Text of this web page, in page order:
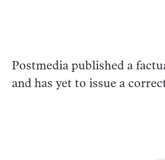
Postmedia published a
and has yet to issue a